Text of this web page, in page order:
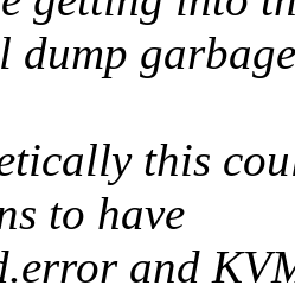
dump
this
to have
and